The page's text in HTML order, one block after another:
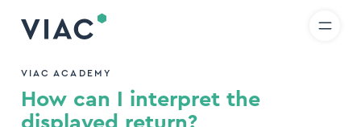
Skip to content
VIAC ACADEMY
How can I interpret the